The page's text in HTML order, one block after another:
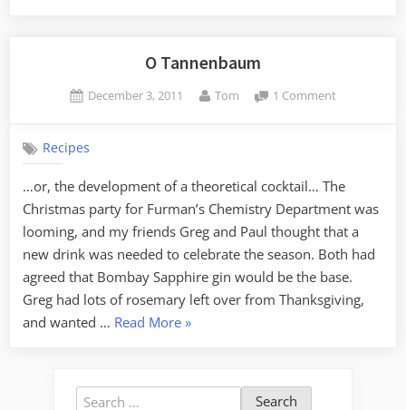
O Tannenbaum
Posted
December 3, 2011 By
Tom 1 Comment
Recipes
…or, the development of a theoretical cocktail… The
Christmas party for Furman’s Chemistry Department was
looming, and my friends Greg and Paul thought that a
new drink was needed to celebrate the season. Both had
agreed that Bombay Sapphire gin would be the base.
Greg had lots of rosemary left over from Thanksgiving,
and wanted … Read More“O
»
Search